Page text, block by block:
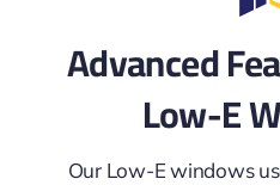
Advanced
Low-E
Our Low-E windows